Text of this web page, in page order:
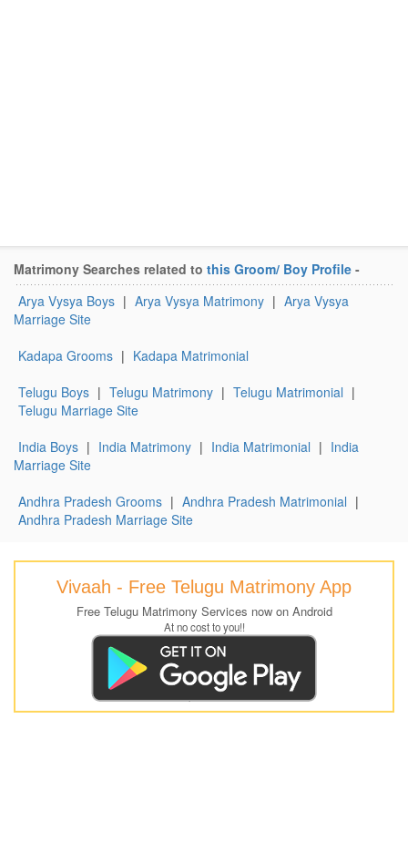
Matrimony Searches related to this Groom/ Boy Profile -
Arya Vysya Boys | Arya Vysya Matrimony | Arya Vysya
Marriage Site
Kadapa Grooms | Kadapa Matrimonial
Telugu Boys | Telugu Matrimony | Telugu Matrimonial |
Telugu Marriage Site
India Boys | India Matrimony | India Matrimonial | India
Marriage Site
Andhra Pradesh Grooms | Andhra Pradesh Matrimonial |
Andhra Pradesh Marriage Site
Vivaah - Free Telugu Matrimony App
Free Telugu Matrimony Services now on Android
At no cost to you!!